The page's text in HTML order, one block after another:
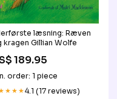
læsning: Ræven
kragen Gillian Wolfe
189.95
order: 1 piece
4.1 (17 reviews)